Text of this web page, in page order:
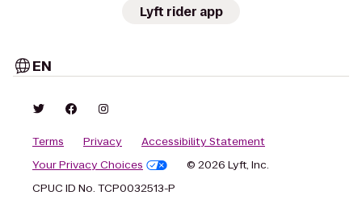
Lyft rider app
EN
Terms Privacy
Accessibility Statement
Your Privacy Choices
© 2026 Lyft, Inc.
CPUC ID No. TCP0032513-P